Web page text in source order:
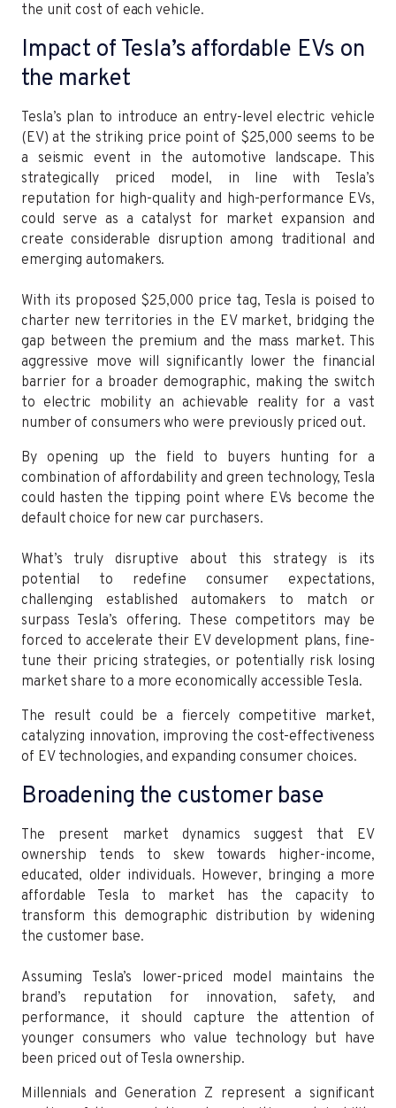
the unit cost of each vehicle.
Impact of Tesla’s affordable EVs on
the market
Tesla’s plan to introduce an entry-level electric vehicle
(EV) at the striking price point of $25,000 seems to be
a seismic event in the automotive landscape. This
strategically priced model, in line with Tesla’s
reputation for high-quality and high-performance EVs,
could serve as a catalyst for market expansion and
create considerable disruption among traditional and
emerging automakers.
With its proposed $25,000 price tag, Tesla is poised to
charter new territories in the EV market, bridging the
gap between the premium and the mass market. This
aggressive move will significantly lower the financial
barrier for a broader demographic, making the switch
to electric mobility an achievable reality for a vast
number of consumers who were previously priced out.
By opening up the field to buyers hunting for a
combination of affordability and green technology, Tesla
could hasten the tipping point where EVs become the
default choice for new car purchasers.
What’s truly disruptive about this strategy is its
potential to redefine consumer expectations,
challenging established automakers to match or
surpass Tesla’s offering. These competitors may be
forced to accelerate their EV development plans, fine-
tune their pricing strategies, or potentially risk losing
market share to a more economically accessible Tesla.
The result could be a fiercely competitive market,
catalyzing innovation, improving the cost-effectiveness
of EV technologies, and expanding consumer choices.
Broadening the customer base
The present market dynamics suggest that EV
ownership tends to skew towards higher-income,
educated, older individuals. However, bringing a more
affordable Tesla to market has the capacity to
transform this demographic distribution by widening
the customer base.
Assuming Tesla’s lower-priced model maintains the
brand’s reputation for innovation, safety, and
performance, it should capture the attention of
younger consumers who value technology but have
been priced out of Tesla ownership.
Millennials and Generation Z represent a significant